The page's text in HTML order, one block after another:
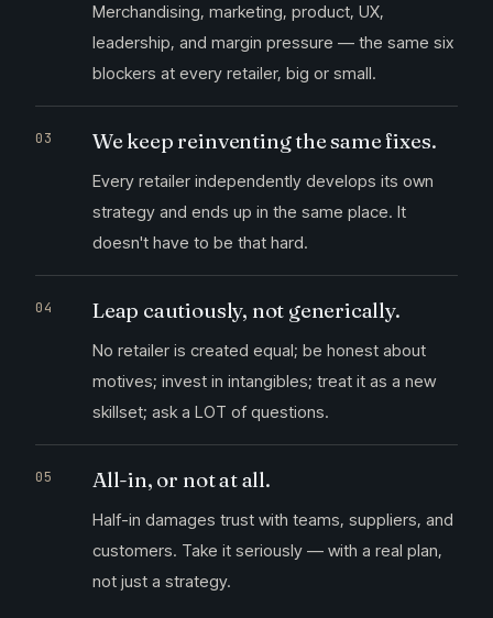
Merchandising, marketing, product, UX,
leadership, and margin pressure — the same six
blockers at every retailer, big or small.
We keep reinventing the same fixes.
Every retailer independently develops its own
strategy and ends up in the same place. It
doesn't have to be that hard.
Leap cautiously, not generically.
No retailer is created equal; be honest about
motives; invest in intangibles; treat it as a new
skillset; ask a LOT of questions.
All-in, or not at all.
Half-in damages trust with teams, suppliers, and
customers. Take it seriously — with a real plan,
not just a strategy.